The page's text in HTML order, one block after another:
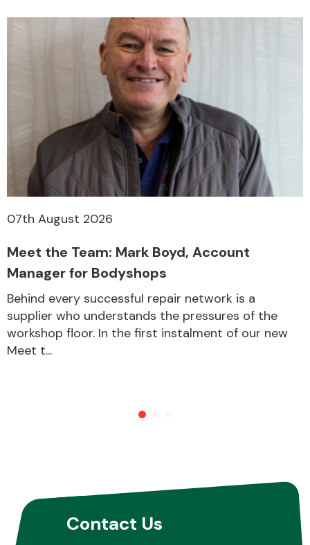
07th August 2026
Meet the Team: Mark Boyd, Account
Manager for Bodyshops
Behind every successful repair network is a
supplier who understands the pressures of the
workshop floor. In the first instalment of our new
Meet t...
Contact Us